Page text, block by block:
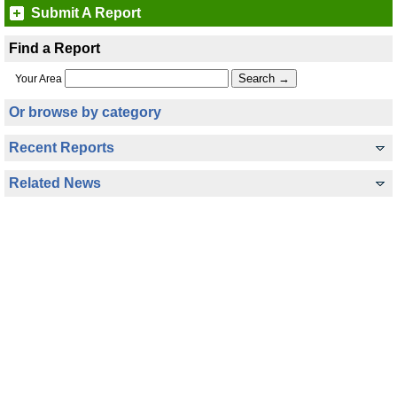
Submit A Report
Find a Report
Your Area
Or browse by category
Recent Reports
Related News